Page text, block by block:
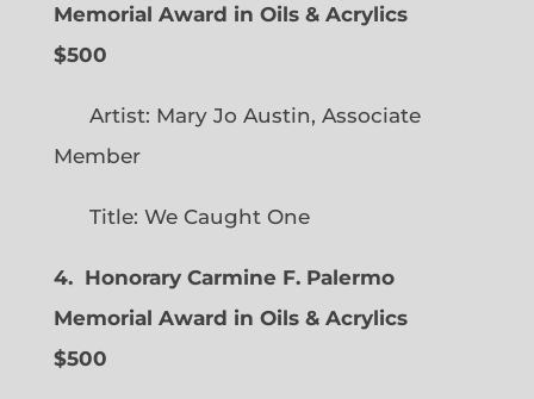
Memorial Award in Oils & Acrylics
$500
Artist: Mary Jo Austin, Associate
Member
Title: We Caught One
4. Honorary Carmine F. Palermo
Memorial Award in Oils & Acrylics
$500